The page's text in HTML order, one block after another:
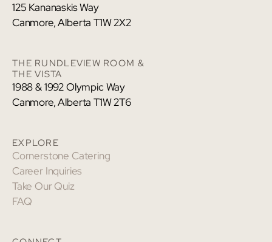
125 Kananaskis Way
Canmore, Alberta T1W 2X2
THE RUNDLEVIEW ROOM &
THE VISTA
1988 & 1992 Olympic Way
Canmore, Alberta T1W 2T6
EXPLORE
Cornerstone Catering
Career Inquiries
Take Our Quiz
FAQ